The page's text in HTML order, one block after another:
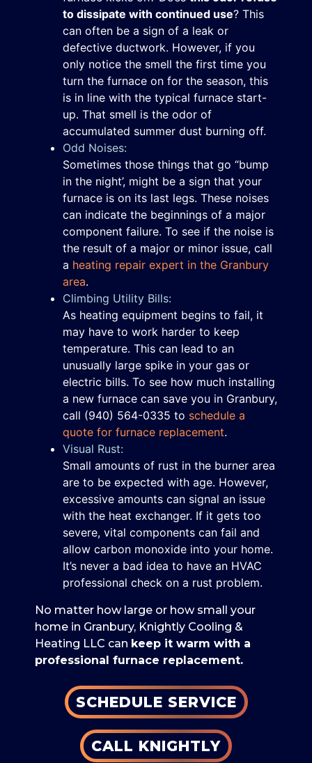
to dissipate with continued use? This
can often be a sign of a leak or
defective ductwork. However, if you
only notice the smell the first time you
turn the furnace on for the season, this
is in line with the typical furnace start-
up. That smell is the odor of
accumulated summer dust burning off.
Odd Noises:
Sometimes those things that go “bump
in the night’, might be a sign that your
furnace is on its last legs. These noises
can indicate the beginnings of a major
component failure. To see if the noise is
the result of a major or minor issue, call
a heating repair expert in the Granbury
area.
Climbing Utility Bills:
As heating equipment begins to fail, it
may have to work harder to keep
temperature. This can lead to an
unusually large spike in your gas or
electric bills. To see how much installing
a new furnace can save you in Granbury,
call (940) 564-0335 to schedule a
quote for furnace replacement.
Visual Rust:
Small amounts of rust in the burner area
are to be expected with age. However,
excessive amounts can signal an issue
with the heat exchanger. If it gets too
severe, vital components can fail and
allow carbon monoxide into your home.
It’s never a bad idea to have an HVAC
professional check on a rust problem.
No matter how large or how small your
home in Granbury, Knightly Cooling &
Heating LLC can keep it warm with a
professional furnace replacement.
SCHEDULE SERVICE
CALL KNIGHTLY